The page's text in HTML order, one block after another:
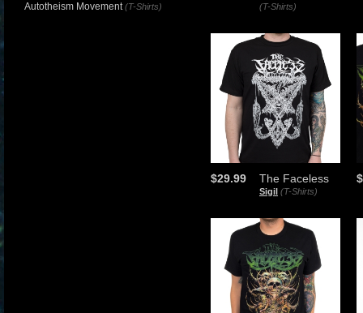
(T-Shirts)
The Faceless
Sigil (T-Shirts)
$29.99
Autotheism Movement (T-Shirts)